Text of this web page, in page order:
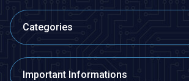
Categories
Important Informations